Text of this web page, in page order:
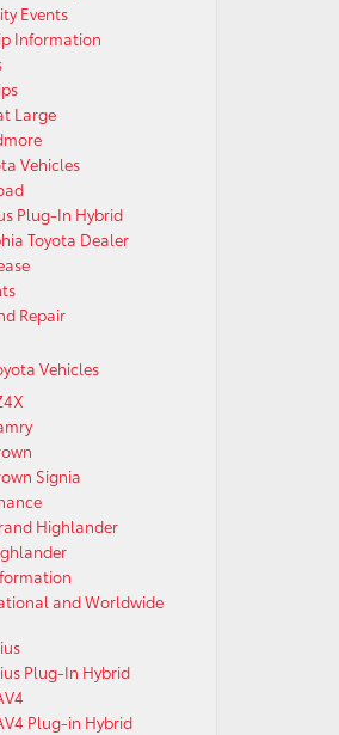
Events
Information
Large
Vehicles
Plug-In Hybrid
Toyota Dealer
Repair
Vehicles
Signia
Highlander
and Worldwide
Plug-In Hybrid
Plug-in Hybrid